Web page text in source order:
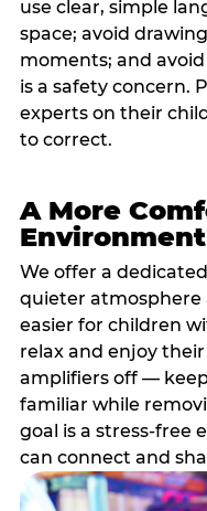
use clear, simple
space; avoid
moments; and
is a safety concern.
experts on their
to correct.
A More
Environment
We offer a
quieter
easier for children
relax and enjoy
amplifiers off —
familiar while
goal is a stress-free
can connect and